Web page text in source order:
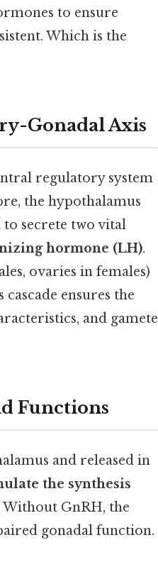
to ensure
Which is the
Gonadal Axis
regulatory system
the hypothalamus
secrete two vital
hormone (LH).
ovaries in females)
ensures the
and gamete
Functions
and released in
the synthesis
GnRH, the
gonadal function.